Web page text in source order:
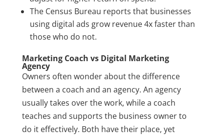
The Census Bureau reports that businesses
using digital ads grow revenue 4x faster than
those who do not.
Marketing Coach vs Digital Marketing
Agency
Owners often wonder about the difference
between a coach and an agency. An agency
usually takes over the work, while a coach
teaches and supports the business owner to
do it effectively. Both have their place, yet